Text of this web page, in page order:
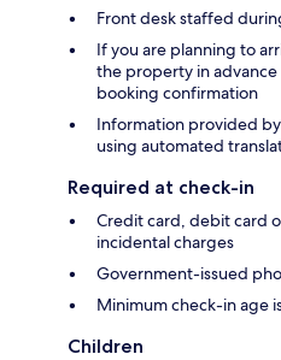
Front desk staffed
If you are planning to
the property in
booking confirmation
Information provided
using automated
Required at check-in
Credit card, debit card
incidental charges
Government-issued
Minimum check-in age
Children